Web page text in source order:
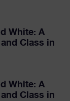
White: A
Class in
White: A
Class in